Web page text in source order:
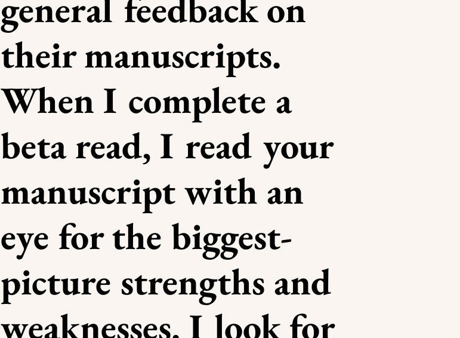
their manuscripts.
When I complete a
beta read, I read your
manuscript with an
eye for the biggest-
picture strengths and
weaknesses. I look for